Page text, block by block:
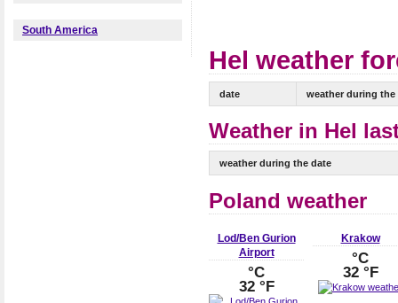
South America
Hel weather
date weather during the
Weather in Hel
weather during the date
Poland weather
Lod/Ben Gurion
Airport
°C
32 °F
Krakow
°C
32 °F